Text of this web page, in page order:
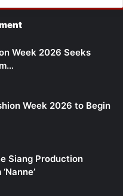
Week 2026 Seeks
Week 2026 to Begin
Siang Production